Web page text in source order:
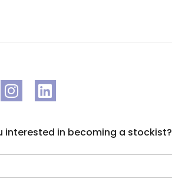
interested in becoming a stockist?